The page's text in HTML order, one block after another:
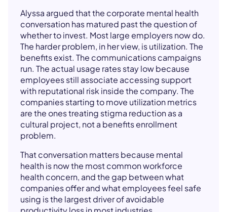
Alyssa argued that the corporate mental health
conversation has matured past the question of
whether to invest. Most large employers now do.
The harder problem, in her view, is utilization. The
benefits exist. The communications campaigns
run. The actual usage rates stay low because
employees still associate accessing support
with reputational risk inside the company. The
companies starting to move utilization metrics
are the ones treating stigma reduction as a
cultural project, not a benefits enrollment
problem.
That conversation matters because mental
health is now the most common workforce
health concern, and the gap between what
companies offer and what employees feel safe
using is the largest driver of avoidable